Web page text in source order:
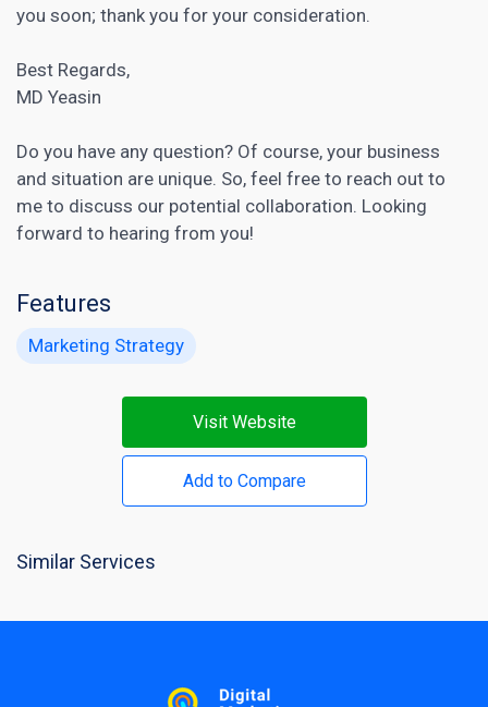
you soon; thank you for your consideration.
Best Regards,
MD Yeasin
Do you have any question? Of course, your business
and situation are unique. So, feel free to reach out to
me to discuss our potential collaboration. Looking
forward to hearing from you!
Features
Marketing Strategy
Visit Website
Add to Compare
Similar Services